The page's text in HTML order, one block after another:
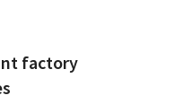
factory